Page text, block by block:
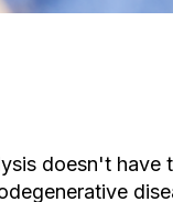
doesn't have